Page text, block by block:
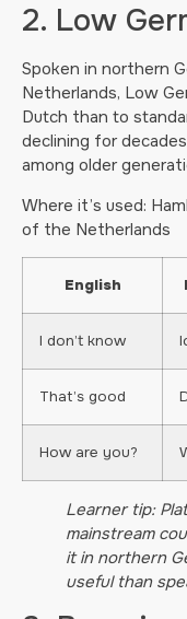
2. Low
Spoken in northern
Netherlands, Low
Dutch than to
declining for
among older
Where it’s used:
of the Netherlands
English
I don’t know
That’s good
How are you?
Learner tip:
mainstream
it in northern
useful than